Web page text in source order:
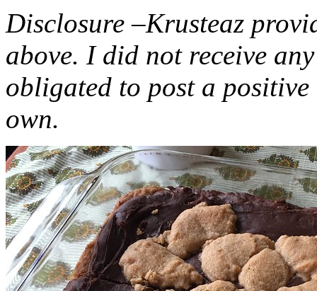
Disclosure –Krusteaz
above. I did not receive
obligated to post a
own.